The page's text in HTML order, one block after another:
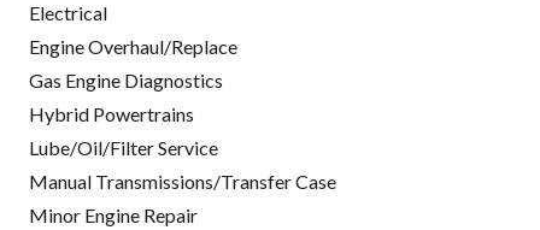
Electrical
Engine Overhaul/Replace
Gas Engine Diagnostics
Hybrid Powertrains
Lube/Oil/Filter Service
Manual Transmissions/Transfer Case
Minor Engine Repair